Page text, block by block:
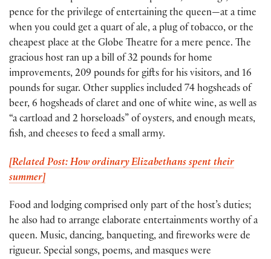
pence for the privilege of entertaining the queen—at a time
when you could get a quart of ale, a plug of tobacco, or the
cheapest place at the Globe Theatre for a mere pence. The
gracious host ran up a bill of 32 pounds for home
improvements, 209 pounds for gifts for his visitors, and 16
pounds for sugar. Other supplies included 74 hogsheads of
beer, 6 hogsheads of claret and one of white wine, as well as
“a cartload and 2 horseloads” of oysters, and enough meats,
fish, and cheeses to feed a small army.
[Related Post: How ordinary Elizabethans spent their
summer]
Food and lodging comprised only part of the host’s duties;
he also had to arrange elaborate entertainments worthy of a
queen. Music, dancing, banqueting, and fireworks were de
rigueur. Special songs, poems, and masques were